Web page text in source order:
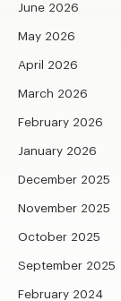
June 2026
May 2026
April 2026
March 2026
February 2026
January 2026
December 2025
November 2025
October 2025
September 2025
February 2024